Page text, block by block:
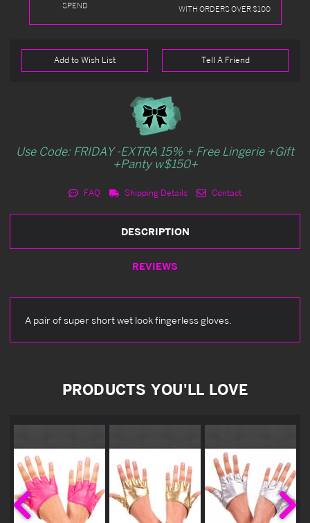
SPEND
WITH ORDERS OVER $100
Add to Wish List Tell A Friend
Use Code: FRIDAY -EXTRA 15% + Free Lingerie +Gift
+Panty w$150+
FAQ Shipping Details Contact
DESCRIPTION
REVIEWS
A pair of super short wet look fingerless gloves.
PRODUCTS YOU'LL LOVE